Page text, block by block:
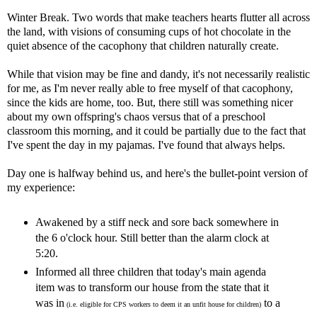
Winter Break. Two words that make teachers hearts flutter all across
the land, with visions of consuming cups of hot chocolate in the
quiet absence of the cacophony that children naturally create.
While that vision may be fine and dandy, it's not necessarily realistic
for me, as I'm never really able to free myself of that cacophony,
since the kids are home, too. But, there still was something nicer
about my own offspring's chaos versus that of a preschool
classroom this morning, and it could be partially due to the fact that
I've spent the day in my pajamas. I've found that always helps.
Day one is halfway behind us, and here's the bullet-point version of
my experience:
Awakened by a stiff neck and sore back somewhere in
the 6 o'clock hour. Still better than the alarm clock at
5:20.
Informed all three children that today's main agenda
item was to transform our house from the state that it
was in (i.e. eligible for CPS workers to deem it an unfit house for children)to a